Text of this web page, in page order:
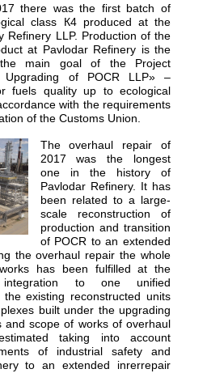
there was the first batch of
class К4 produced at the
Refinery LLP. Production of the
at Pavlodar Refinery is the
main goal of the Project
Upgrading of POCR LLP» –
fuels quality up to ecological
with the requirements
of the Customs Union.
The overhaul repair of
2017 was the longest
one in the history of
Pavlodar Refinery. It has
been related to a large-
scale reconstruction of
production and transition
of POCR to an extended
the overhaul repair the whole
has been fulfilled at the
integration to one unified
existing reconstructed units
built under the upgrading
and scope of works of overhaul
taking into account
of industrial safety and
to an extended inrerrepair